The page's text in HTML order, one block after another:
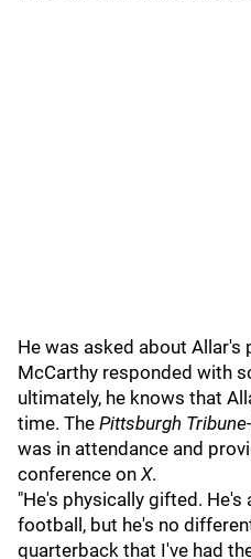
He was asked about Allar's
McCarthy responded with
ultimately, he knows that
time. The Pittsburgh
was in attendance and
conference on X.
"He's physically gifted.
football, but he's no
quarterback that I've had